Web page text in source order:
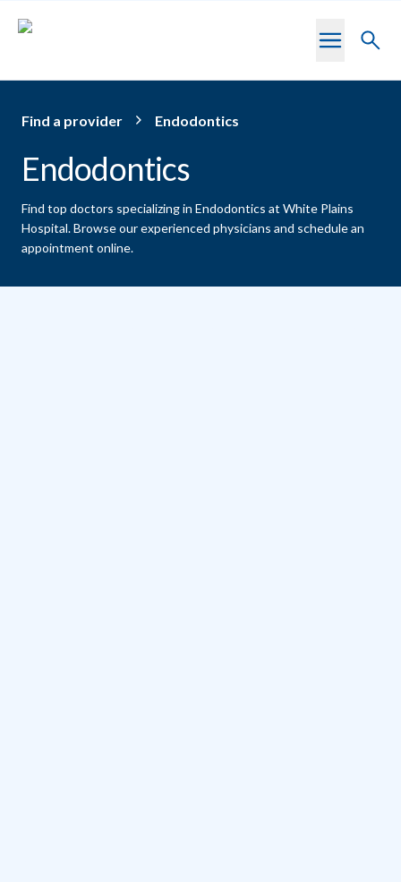
Toggle
Find a provider Endodontics
Endodontics
Find top doctors specializing in Endodontics at White Plains
Hospital.Browse our experienced physicians and schedule an
appointment online.